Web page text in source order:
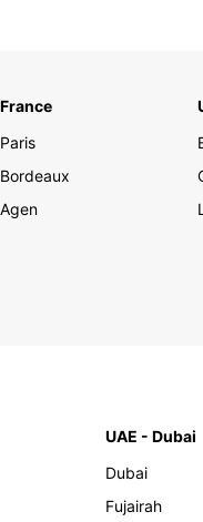
France
Paris
Bordeaux
Agen
UAE - Dubai
Dubai
Fujairah